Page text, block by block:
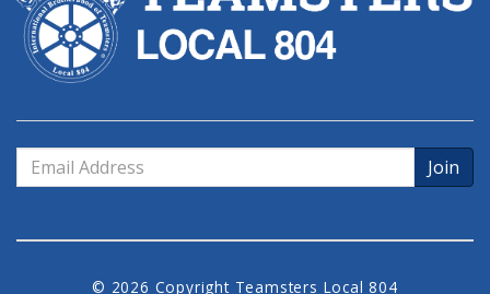
Email
Address
© 2026 Copyright Teamsters Local 804